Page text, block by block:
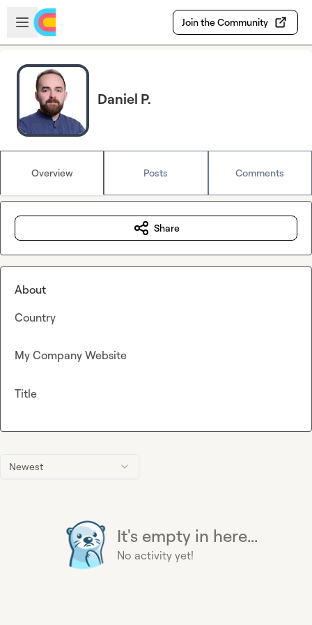
Skip to main content
Open sidebar
Join the Community
Daniel P.
Overview Posts Comments
Newest
It's empty in here...
No activity yet!
Share
About
Country
My Company Website
Title